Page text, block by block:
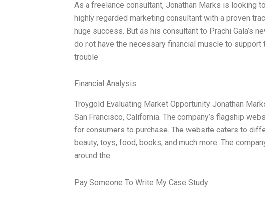
As a freelance consultant, Jonathan Marks is looking
highly regarded marketing consultant with a proven
huge success. But as his consultant to Prachi Gala’s
do not have the necessary financial muscle to
trouble
Financial Analysis
Troygold Evaluating Market Opportunity Jonathan
San Francisco, California. The company’s flagship
for consumers to purchase. The website caters to
beauty, toys, food, books, and much more. The
around the
Pay Someone To Write My Case Study